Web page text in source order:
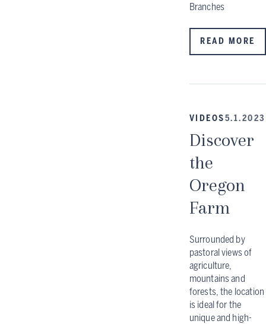
Branches
READ MORE
VIDEOS5.1.2023
Discover
the
Oregon
Farm
Surrounded by
pastoral views of
agriculture,
mountains and
forests, the location
is ideal for the
unique and high-